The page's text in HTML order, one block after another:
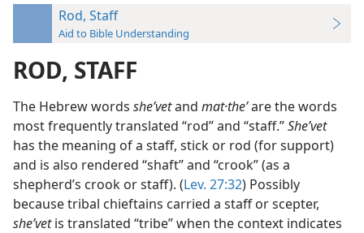
Rod, Staff
Aid to Bible Understanding
ROD, STAFF
The Hebrew words sheʹvetand mat·theʹare the words
most frequently translated “rod” and “staff.”Sheʹvet
has the meaning of a staff, stick or rod (for support)
and is also rendered “shaft” and “crook” (as a
shepherd’s crook or staff). (Lev. 27:32) Possibly
because tribal chieftains carried a staff or scepter,
sheʹvetis translated “tribe” when the context indicates